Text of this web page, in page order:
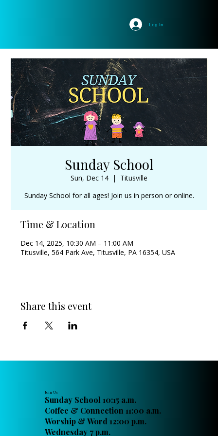
Log In
Sunday School
Sun, Dec 14
  |
Titusville
Sunday School for all ages! Join us in person or online.
Time & Location
Dec 14, 2025, 10:30 AM – 11:00 AM
Titusville, 564 Park Ave, Titusville, PA 16354, USA
Share this event
Join Us
Sunday School 10:15 a.m.
Coffee & Connection 11:00 a.m.
Worship & Word 12:00 p.m.
Wednesday 7 p.m.